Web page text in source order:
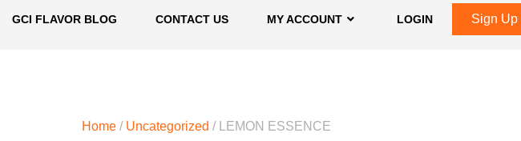
GCI FLAVOR BLOG CONTACT US MY ACCOUNT LOGIN Sign Up
Home / Uncategorized / LEMON ESSENCE